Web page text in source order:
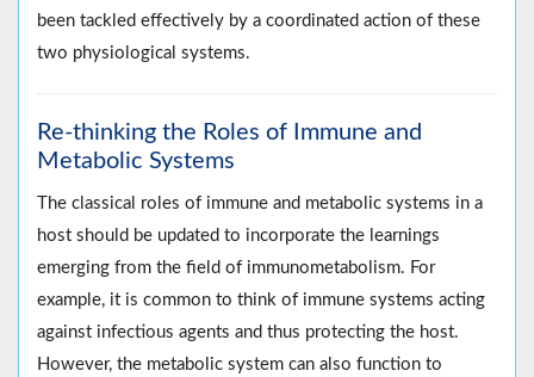
been tackled effectively by a coordinated action of these
two physiological systems.
Re-thinking the Roles of Immune and
Metabolic Systems
The classical roles of immune and metabolic systems in a
host should be updated to incorporate the learnings
emerging from the field of immunometabolism. For
example, it is common to think of immune systems acting
against infectious agents and thus protecting the host.
However, the metabolic system can also function to